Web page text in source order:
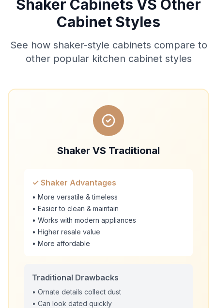
Shaker Cabinets VS Other
Cabinet Styles
See how shaker-style cabinets compare to
other popular kitchen cabinet styles
Shaker VS Traditional
✓ Shaker Advantages
• More versatile & timeless
• Easier to clean & maintain
• Works with modern appliances
• Higher resale value
• More affordable
Traditional Drawbacks
• Ornate details collect dust
• Can look dated quickly